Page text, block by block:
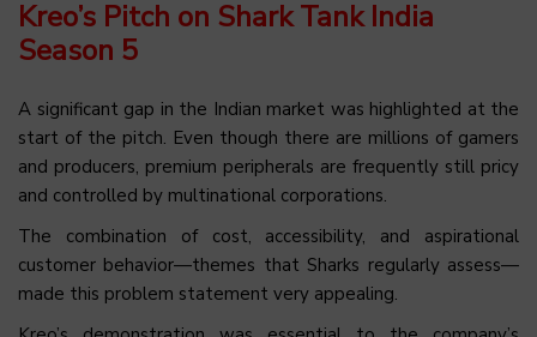
Kreo’s Pitch on Shark Tank India
Season 5
A significant gap in the Indian market was highlighted at the
start of the pitch. Even though there are millions of gamers
and producers, premium peripherals are frequently still pricy
and controlled by multinational corporations.
The combination of cost, accessibility, and aspirational
customer behavior—themes that Sharks regularly assess—
made this problem statement very appealing.